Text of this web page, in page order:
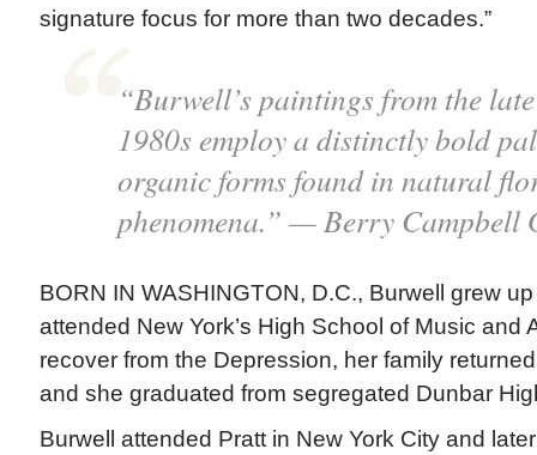
signature focus for more than two decades.”
“Burwell’s paintings from the
1980s employ a distinctly bold
organic forms found in natural
phenomena.” — Berry Campbell
BORN IN WASHINGTON, D.C., Burwell grew
attended New York’s High School of Music and
recover from the Depression, her family
and she graduated from segregated Dunbar
Burwell attended Pratt in New York City and